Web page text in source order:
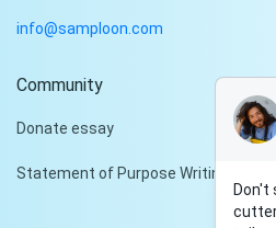
info@samploon.com
Community
Donate essay
Statement of Purpose Writing
Don't
cutter